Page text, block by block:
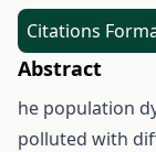
Citations
Abstract
he population
polluted with